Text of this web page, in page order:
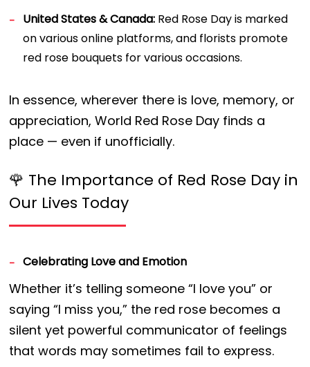
United States & Canada: Red Rose Day is marked
on various online platforms, and florists promote
red rose bouquets for various occasions.
In essence, wherever there is love, memory, or
appreciation, World Red Rose Day finds a
place — even if unofficially.
🌹 The Importance of Red Rose Day in
Our Lives Today
Celebrating Love and Emotion
Whether it’s telling someone “I love you” or
saying “I miss you,” the red rose becomes a
silent yet powerful communicator of feelings
that words may sometimes fail to express.